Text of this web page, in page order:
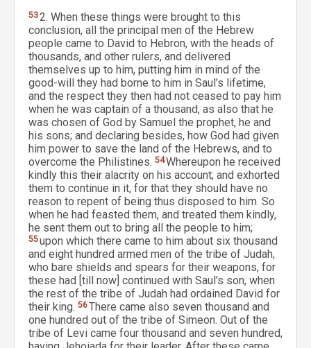
532. When these things were brought to this
conclusion, all the principal men of the Hebrew
people came to David to Hebron, with the heads of
thousands, and other rulers, and delivered
themselves up to him, putting him in mind of the
good-will they had borne to him in Saul’s lifetime,
and the respect they then had not ceased to pay him
when he was captain of a thousand, as also that he
was chosen of God by Samuel the prophet, he and
his sons; and declaring besides, how God had given
him power to save the land of the Hebrews, and to
overcome the Philistines. 54Whereupon he received
kindly this their alacrity on his account; and exhorted
them to continue in it, for that they should have no
reason to repent of being thus disposed to him. So
when he had feasted them, and treated them kindly,
he sent them out to bring all the people to him;
55upon which there came to him about six thousand
and eight hundred armed men of the tribe of Judah,
who bare shields and spears for their weapons, for
these had [till now] continued with Saul’s son, when
the rest of the tribe of Judah had ordained David for
their king. 56There came also seven thousand and
one hundred out of the tribe of Simeon. Out of the
tribe of Levi came four thousand and seven hundred,